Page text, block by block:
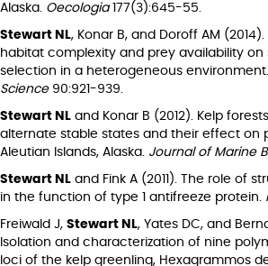
Alaska. Oecologia177(3):645-55.
Stewart NL, Konar B, and Doroff AM
habitat complexity and prey availability on
selection in a heterogeneous environment.
Science90:921-939.
Stewart NL and Konar B (2012). Kelp
alternate stable states and their effect on
Aleutian Islands, Alaska. Journal of Marine
Stewart NL and Fink A (2011). The role of
in the function of type 1 antifreeze protein.
Freiwald J, Stewart NL, Yates DC, and
Isolation and characterization of nine
loci of the kelp greenling, Hexagrammos